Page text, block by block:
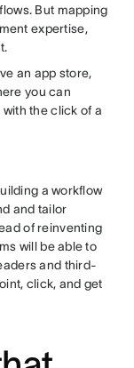
But mapping
expertise,
an app store,
you can
the click of a
a workflow
and tailor
of reinventing
will be able to
and third-
click, and get